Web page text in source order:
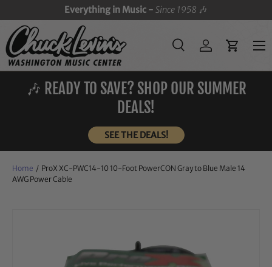
SKIP TO CONTENT
Everything in Music -Since 1958 🎶
Search
SearchLog inCart
Menu
🎶 READY TO SAVE? SHOP OUR SUMMER
DEALS!
SEE THE DEALS!
Home / ProX XC-PWC14-10 10-Foot PowerCON Gray to Blue Male 14
AWG Power Cable